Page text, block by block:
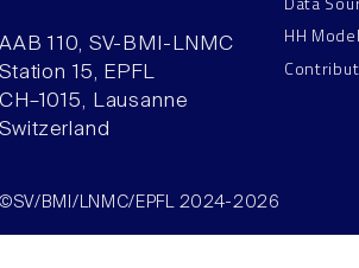
AAB 110, SV-BMI-LNMC
Station 15, EPFL
CH–1015, Lausanne
Switzerland
HH
©SV/BMI/LNMC/EPFL 2024-2026